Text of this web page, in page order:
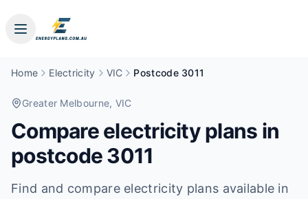
Home Electricity VIC Postcode 3011
Greater Melbourne, VIC
Compare electricity plans in
postcode3011
Find and compare electricity plans available in